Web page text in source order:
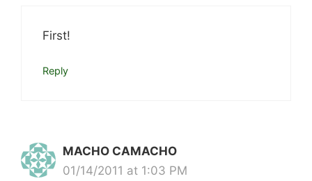
First!
Reply
MACHO CAMACHO
01/14/2011 at 1:03 PM